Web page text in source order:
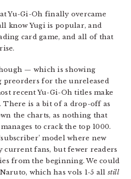
Yu-Gi-Oh finally overcame
know Yugi is popular, and
card game, and all of that
— which is showing
preorders for the unreleased
recent Yu-Gi-Oh titles make
There is a bit of a drop-off as
the charts, as nothing that
to crack the top 1000.
model where new
current fans, but fewer readers
from the beginning. We could
which has vols 1-5 all still